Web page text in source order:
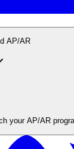
AP/AR
your AP/AR